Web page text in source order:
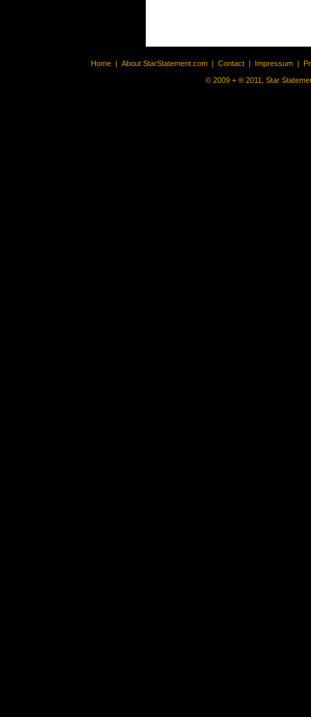
Home | About StarStatement.com | Contact | Impressum |
© 2009 + ® 2011, Star